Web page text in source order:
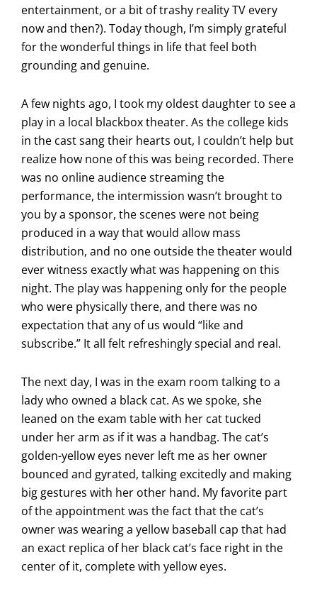
entertainment, or a bit of trashy reality TV every
now and then?). Today though, I’m simply grateful
for the wonderful things in life that feel both
grounding and genuine.
A few nights ago, I took my oldest daughter to see a
play in a local blackbox theater. As the college kids
in the cast sang their hearts out, I couldn’t help but
realize how none of this was being recorded. There
was no online audience streaming the
performance, the intermission wasn’t brought to
you by a sponsor, the scenes were not being
produced in a way that would allow mass
distribution, and no one outside the theater would
ever witness exactly what was happening on this
night. The play was happening only for the people
who were physically there, and there was no
expectation that any of us would “like and
subscribe.” It all felt refreshingly special and real.
The next day, I was in the exam room talking to a
lady who owned a black cat. As we spoke, she
leaned on the exam table with her cat tucked
under her arm as if it was a handbag. The cat’s
golden-yellow eyes never left me as her owner
bounced and gyrated, talking excitedly and making
big gestures with her other hand. My favorite part
of the appointment was the fact that the cat’s
owner was wearing a yellow baseball cap that had
an exact replica of her black cat’s face right in the
center of it, complete with yellow eyes.